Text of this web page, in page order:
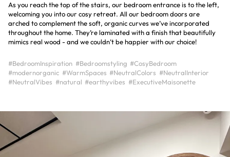
As you reach the top of the stairs, our bedroom entrance is to the left,
welcoming you into our cosy retreat. All our bedroom doors are
arched to complement the soft, organic curves we’ve incorporated
throughout the home. They’re laminated with a finish that beautifully
mimics real wood - and we couldn’t be happier with our choice!
#BedroomInspiration #Bedroomstyling #CosyBedroom
#modernorganic #WarmSpaces #NeutralColors #NeutralInterior
#NeutralVibes #natural #earthyvibes #ExecutiveMaisonette